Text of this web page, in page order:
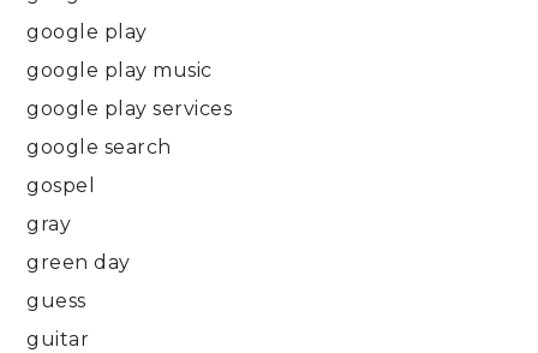
google play
google play music
google play services
google search
gospel
gray
green day
guess
guitar